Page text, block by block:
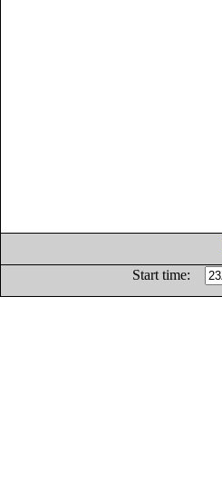
Start time: